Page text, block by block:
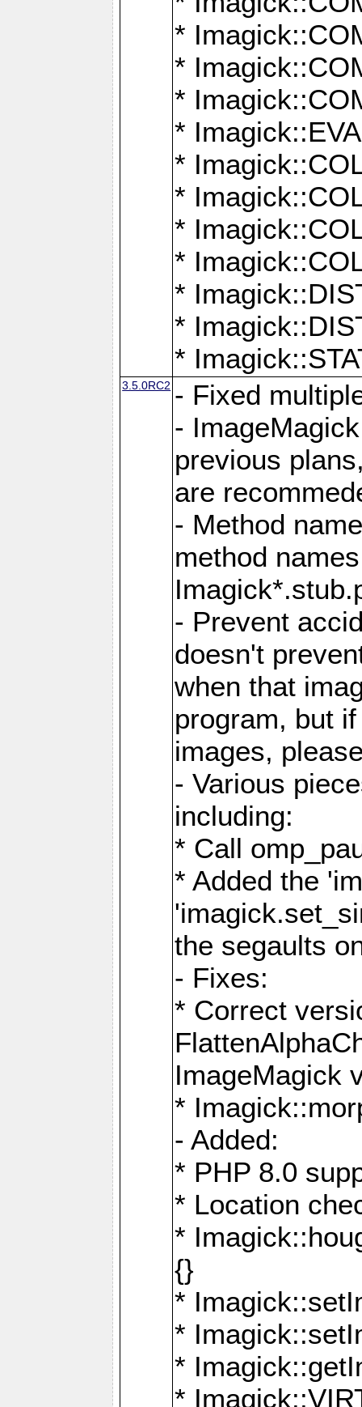
*
*
*
*
*
*
*
*
*
*
*
3.5.0RC2 - Fixed
-
previous
are
- Method
method
- Prevent
doesn't
when that
program, but
images,
- Various
including:
* Call
* Added the
the segaults
- Fixes:
* Correct
ImageMagick
*
- Added:
* PHP 8.0
* Location
*
{}
*
*
*
*